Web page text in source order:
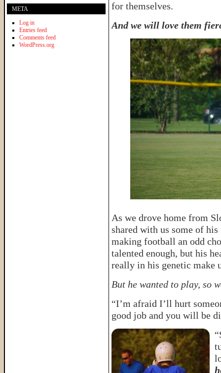
for themselves.
And we will love them
As we drove home from
shared with us some of
making football an odd
talented enough, but his
really in his genetic make
But he wanted to play, so
“I’m afraid I’ll hurt
good job and you will be
META
Log in
Entries feed
Comments feed
WordPress.org